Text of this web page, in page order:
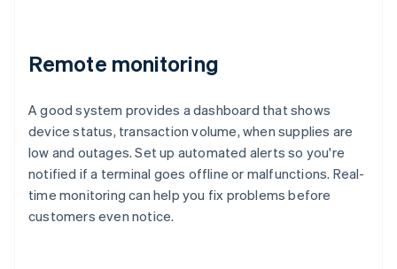
Remote monitoring
A good system provides a dashboard that shows
device status, transaction volume, when supplies are
low and outages. Set up automated alerts so you're
notified if a terminal goes offline or malfunctions. Real-
time monitoring can help you fix problems before
customers even notice.